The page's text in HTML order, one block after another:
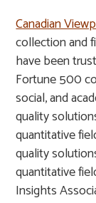
Canadian
collection and
have been
Fortune 500
social, and
quality
quantitative
quality
quantitative
Insights